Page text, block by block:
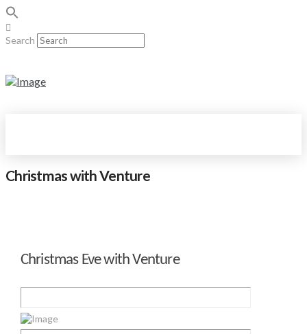
Search
Christmas with Venture
Christmas Eve with Venture